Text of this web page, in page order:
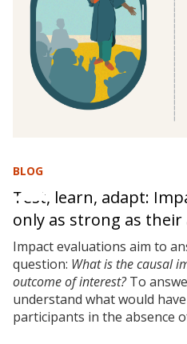
BLOG
Test, learn, adapt:
only as strong as
Impact evaluations aim to
question: What is the causal
outcome of interest?To
understand what would
participants in the absence